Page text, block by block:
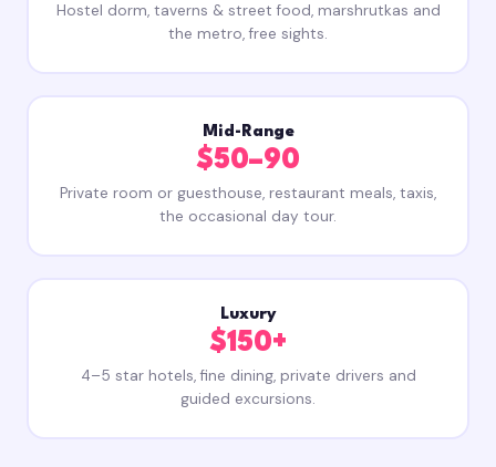
Hostel dorm, taverns & street food, marshrutkas and
the metro, free sights.
Mid-Range
$50–90
Private room or guesthouse, restaurant meals, taxis,
the occasional day tour.
Luxury
$150+
4–5 star hotels, fine dining, private drivers and
guided excursions.